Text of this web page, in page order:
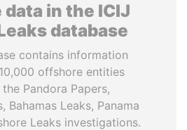
in the ICIJ
database
contains information
offshore entities
Pandora Papers,
Bahamas Leaks, Panama
Leaks investigations.